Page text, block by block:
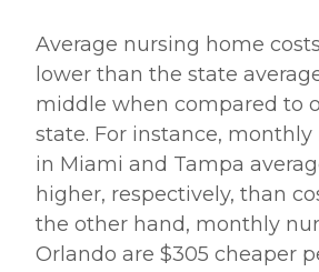
Average nursing home
lower than the state
middle when compared to
state. For instance,
in Miami and Tampa
higher, respectively, than
the other hand, monthly
Orlando are $305 cheaper